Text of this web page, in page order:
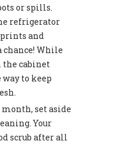
or spills.
refrigerator
and
chance! While
the cabinet
way to keep
month, set aside
Your
scrub after all